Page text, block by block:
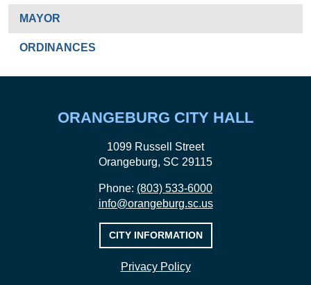
MAYOR
ORDINANCES
ORANGEBURG CITY HALL
1099 Russell Street
Orangeburg, SC 29115
Phone: (803) 533-6000
info@orangeburg.sc.us
CITY INFORMATION
Privacy Policy